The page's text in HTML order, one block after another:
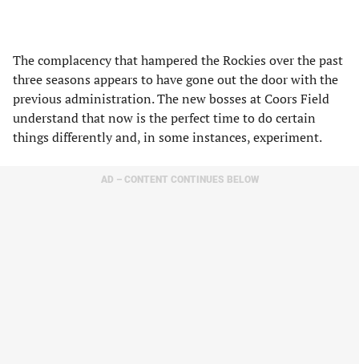
The complacency that hampered the Rockies over the past
three seasons appears to have gone out the door with the
previous administration. The new bosses at Coors Field
understand that now is the perfect time to do certain
things differently and, in some instances, experiment.
AD – CONTENT CONTINUES BELOW